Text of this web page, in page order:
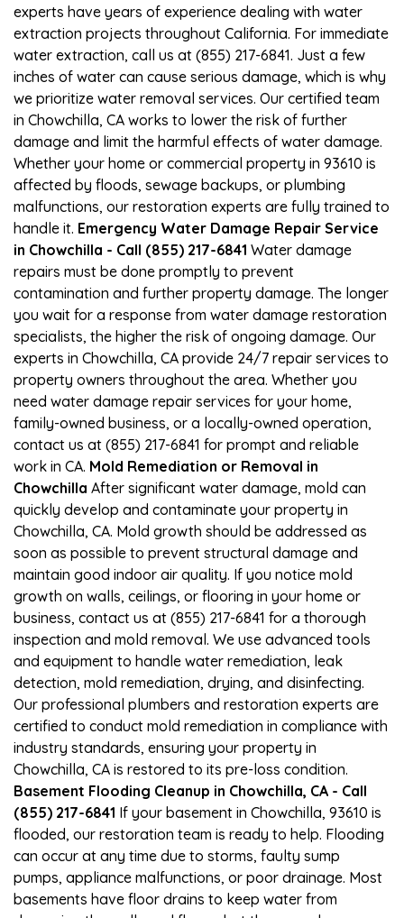
experts have years of experience dealing with water
extraction projects throughout California. For immediate
water extraction, call us at (855) 217-6841. Just a few
inches of water can cause serious damage, which is why
we prioritize water removal services. Our certified team
in Chowchilla, CA works to lower the risk of further
damage and limit the harmful effects of water damage.
Whether your home or commercial property in 93610 is
affected by floods, sewage backups, or plumbing
malfunctions, our restoration experts are fully trained to
handle it. Emergency Water Damage Repair Service
in Chowchilla - Call (855) 217-6841 Water damage
repairs must be done promptly to prevent
contamination and further property damage. The longer
you wait for a response from water damage restoration
specialists, the higher the risk of ongoing damage. Our
experts in Chowchilla, CA provide 24/7 repair services to
property owners throughout the area. Whether you
need water damage repair services for your home,
family-owned business, or a locally-owned operation,
contact us at (855) 217-6841 for prompt and reliable
work in CA. Mold Remediation or Removal in
Chowchilla After significant water damage, mold can
quickly develop and contaminate your property in
Chowchilla, CA. Mold growth should be addressed as
soon as possible to prevent structural damage and
maintain good indoor air quality. If you notice mold
growth on walls, ceilings, or flooring in your home or
business, contact us at (855) 217-6841 for a thorough
inspection and mold removal. We use advanced tools
and equipment to handle water remediation, leak
detection, mold remediation, drying, and disinfecting.
Our professional plumbers and restoration experts are
certified to conduct mold remediation in compliance with
industry standards, ensuring your property in
Chowchilla, CA is restored to its pre-loss condition.
Basement Flooding Cleanup in Chowchilla, CA - Call
(855) 217-6841 If your basement in Chowchilla, 93610 is
flooded, our restoration team is ready to help. Flooding
can occur at any time due to storms, faulty sump
pumps, appliance malfunctions, or poor drainage. Most
basements have floor drains to keep water from